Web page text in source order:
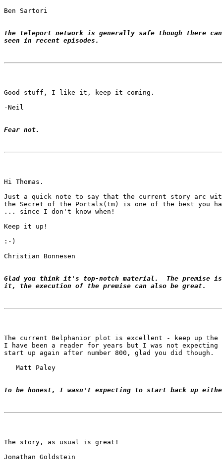
Ben Sartori
The teleport network is generally safe though there
seen in recent episodes.
Good stuff, I like it, keep it coming.
-Neil
Fear not.
Hi Thomas.
Just a quick note to say that the current story arc
the Secret of the Portals(tm) is one of the best you
... since I don't know when!
Keep it up!
:-)
Christian Bonnesen
Glad you think it's top-notch material.  The
it, the execution of the premise can also be great.
The current Belphanior plot is excellent - keep up the
I have been a reader for years but I was not expecting
start up again after number 800, glad you did though.
   Matt Paley
To be honest, I wasn't expecting to start back up
The story, as usual is great!
Jonathan Goldstein